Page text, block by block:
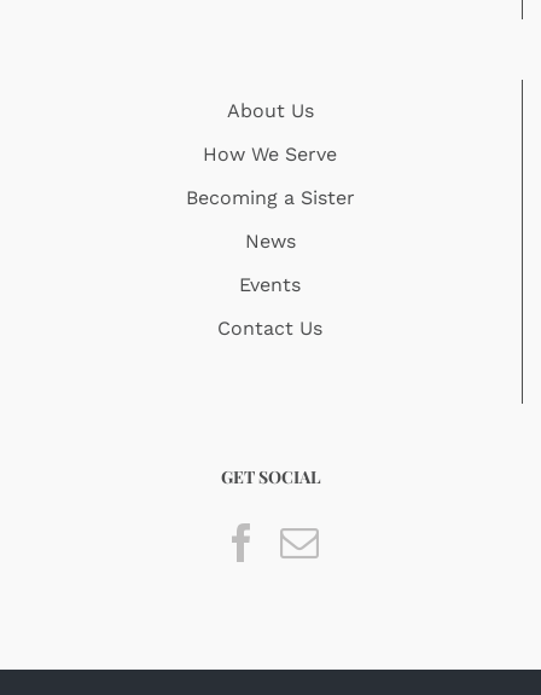
About Us
How We Serve
Becoming a Sister
News
Events
Contact Us
GET SOCIAL